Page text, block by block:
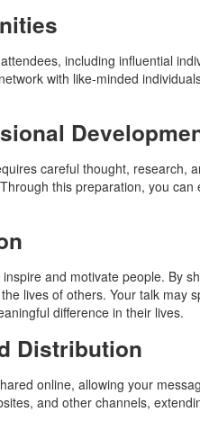
including influential
with like-minded
careful thought, research,
this preparation, you
and motivate people. By
lives of others. Your talk may
difference in their lives.
Distribution
online, allowing your
and other channels,